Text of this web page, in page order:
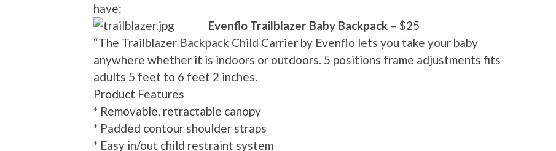
have:
Evenflo Trailblazer Baby Backpack – $25
“The Trailblazer Backpack Child Carrier by Evenflo lets you take your baby
anywhere whether it is indoors or outdoors. 5 positions frame adjustments fits
adults 5 feet to 6 feet 2 inches.
Product Features
* Removable, retractable canopy
* Padded contour shoulder straps
* Easy in/out child restraint system